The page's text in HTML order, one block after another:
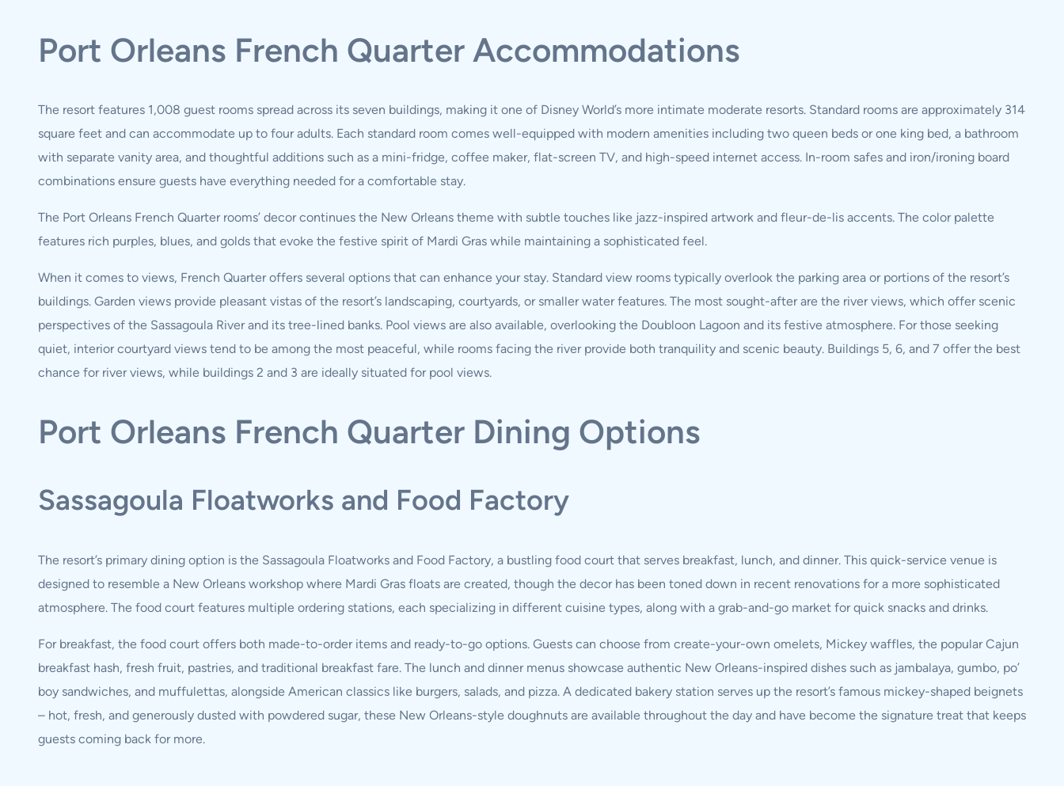
Port Orleans French Quarter Accommodations
The resort features 1,008 guest rooms spread across its seven buildings, making it one of Disney World’s more intimate moderate resorts. Standard rooms are approximately 314
square feet and can accommodate up to four adults. Each standard room comes well-equipped with modern amenities including two queen beds or one king bed, a bathroom
with separate vanity area, and thoughtful additions such as a mini-fridge, coffee maker, flat-screen TV, and high-speed internet access. In-room safes and iron/ironing board
combinations ensure guests have everything needed for a comfortable stay.
The Port Orleans French Quarter rooms’ decor continues the New Orleans theme with subtle touches like jazz-inspired artwork and fleur-de-lis accents. The color palette
features rich purples, blues, and golds that evoke the festive spirit of Mardi Gras while maintaining a sophisticated feel.
When it comes to views, French Quarter offers several options that can enhance your stay. Standard view rooms typically overlook the parking area or portions of the resort’s
buildings. Garden views provide pleasant vistas of the resort’s landscaping, courtyards, or smaller water features. The most sought-after are the river views, which offer scenic
perspectives of the Sassagoula River and its tree-lined banks. Pool views are also available, overlooking the Doubloon Lagoon and its festive atmosphere. For those seeking
quiet, interior courtyard views tend to be among the most peaceful, while rooms facing the river provide both tranquility and scenic beauty. Buildings 5, 6, and 7 offer the best
chance for river views, while buildings 2 and 3 are ideally situated for pool views.
Port Orleans French Quarter Dining Options
Sassagoula Floatworks and Food Factory
The resort’s primary dining option is the Sassagoula Floatworks and Food Factory, a bustling food court that serves breakfast, lunch, and dinner. This quick-service venue is
designed to resemble a New Orleans workshop where Mardi Gras floats are created, though the decor has been toned down in recent renovations for a more sophisticated
atmosphere. The food court features multiple ordering stations, each specializing in different cuisine types, along with a grab-and-go market for quick snacks and drinks.
For breakfast, the food court offers both made-to-order items and ready-to-go options. Guests can choose from create-your-own omelets, Mickey waffles, the popular Cajun
breakfast hash, fresh fruit, pastries, and traditional breakfast fare. The lunch and dinner menus showcase authentic New Orleans-inspired dishes such as jambalaya, gumbo, po’
boy sandwiches, and muffulettas, alongside American classics like burgers, salads, and pizza. A dedicated bakery station serves up the resort’s famous mickey-shaped beignets
– hot, fresh, and generously dusted with powdered sugar, these New Orleans-style doughnuts are available throughout the day and have become the signature treat that keeps
guests coming back for more.